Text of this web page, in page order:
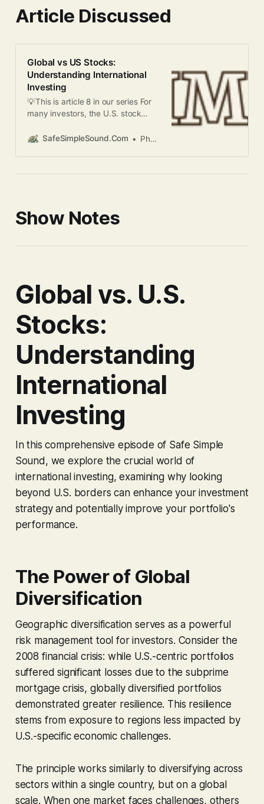
Article Discussed
Global vs US Stocks:
Understanding International
Investing
💡This is article 8 in our series For
many investors, the U.S. stock
investment venue. However,
between U.
SafeSimpleSound.Com Phani Kandula
Show Notes
Global vs. U.S.
Stocks:
Understanding
International
Investing
In this comprehensive episode of Safe Simple
Sound, we explore the crucial world of
international investing, examining why looking
beyond U.S. borders can enhance your investment
strategy and potentially improve your portfolio's
performance.
The Power of Global
Diversification
Geographic diversification serves as a powerful
risk management tool for investors. Consider the
2008 financial crisis: while U.S.-centric portfolios
suffered significant losses due to the subprime
mortgage crisis, globally diversified portfolios
demonstrated greater resilience. This resilience
stems from exposure to regions less impacted by
U.S.-specific economic challenges.
The principle works similarly to diversifying across
sectors within a single country, but on a global
scale. When one market faces challenges, others